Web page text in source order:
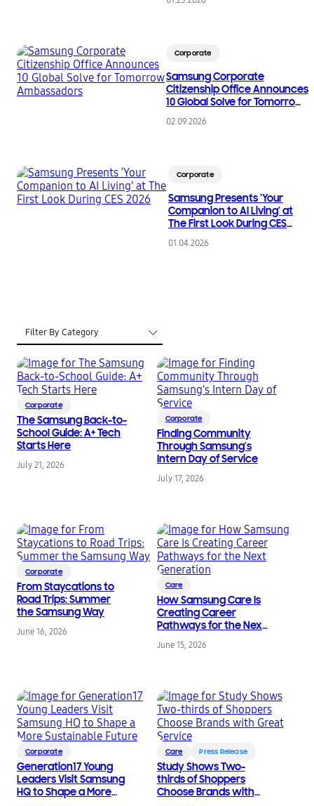
Learning
Corporate
Samsung Corporate
Citizenship Office Announces
10 Global Solve for Tomorrow
Ambassadors
02.09.2026
Corporate
Samsung Presents ‘Your
Companion to AI Living’ at
The First Look During CES
01.04.2026
Filter By Category
Corporate
The Samsung Back-to-
School Guide: A+ Tech
Starts Here
July 21, 2026
Corporate
Finding Community
Through Samsung’s
Intern Day of Service
July 17, 2026
Corporate
From Staycations to
Road Trips: Summer
the Samsung Way
June 16, 2026
Care
How Samsung Care Is
Creating Career
Pathways for the Next
Generation
June 15, 2026
Corporate
Generation17 Young
Leaders Visit Samsung
HQ to Shape a More
Care Press Release
Study Shows Two-
thirds of Shoppers
Choose Brands with